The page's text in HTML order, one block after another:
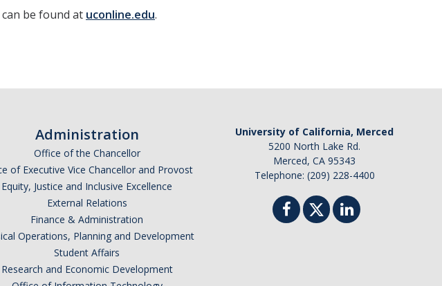
be found at uconline.edu.
Administration
Office of the Chancellor
of Executive Vice Chancellor and Provost
Equity, Justice and Inclusive Excellence
External Relations
Finance & Administration
Operations, Planning and Development
Student Affairs
Research and Economic Development
University of California, Merced
5200 North Lake Rd.
Merced, CA 95343
Telephone: (209) 228-4400